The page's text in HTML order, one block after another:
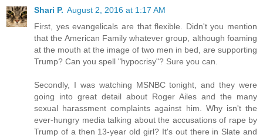
Shari P. August 2, 2016 at 1:17 AM
First, yes evangelicals are that flexible. Didn't you mention
that the American Family whatever group, although foaming
at the mouth at the image of two men in bed, are supporting
Trump? Can you spell "hypocrisy"? Sure you can.
Secondly, I was watching MSNBC tonight, and they were
going into great detail about Roger Ailes and the many
sexual harassment complaints against him. Why isn't the
ever-hungry media talking about the accusations of rape by
Trump of a then 13-year old girl? It's out there in Slate and